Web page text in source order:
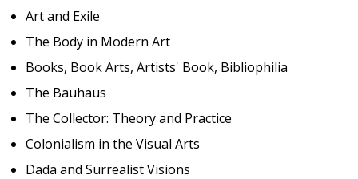
Art and Exile
The Body in Modern Art
Books, Book Arts, Artists' Book, Bibliophilia
The Bauhaus
The Collector: Theory and Practice
Colonialism in the Visual Arts
Dada and Surrealist Visions